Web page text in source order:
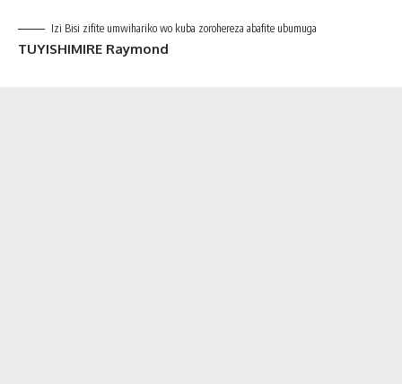
Izi Bisi zifite umwihariko wo kuba zorohereza abafite ubumuga
TUYISHIMIRE Raymond